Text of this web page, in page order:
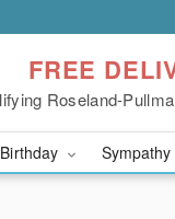
FREE
Roseland-
Birthday